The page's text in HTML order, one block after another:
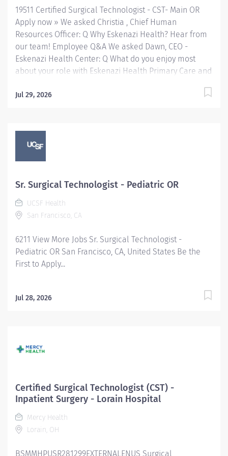
needed. Assists...
19511 Certified Surgical Technologist - CST- Main OR
Apply now » We asked Christia , Chief Human
Resources Officer: Q Why Eskenazi Health? Hear from
our team! Employee Q&A We asked Dawn, CEO -
Eskenazi Health Center: Q What do you enjoy most
about your role with Eskenazi Health Primary Care and
Employee Q&A Date: Jun 7, 2026 Location: Indianapolis,
Schedule: Full Time Shift: Days Eskenazi Health
serves as the public hospital division of the Health &
specialty care services at the 333-bed hospital and
outpatient facilities both on and off of the Eskenazi
Health downtown campus as well as at 10 Eskenazi
Health Center sites located throughout Indianapolis.
Eskenazi...
Jul 29, 2026
Sr. Surgical Technologist - Pediatric OR
UCSF Health
San Francisco, CA
6211 View More Jobs Sr. Surgical Technologist -
Pediatric OR San Francisco, CA, United States Be the
First to Apply...
Jul 28, 2026
Certified Surgical Technologist (CST) -
Inpatient Surgery - Lorain Hospital
Mercy Health
Lorain, OH
BSMMHPUSR281299EXTERNALENUS Surgical